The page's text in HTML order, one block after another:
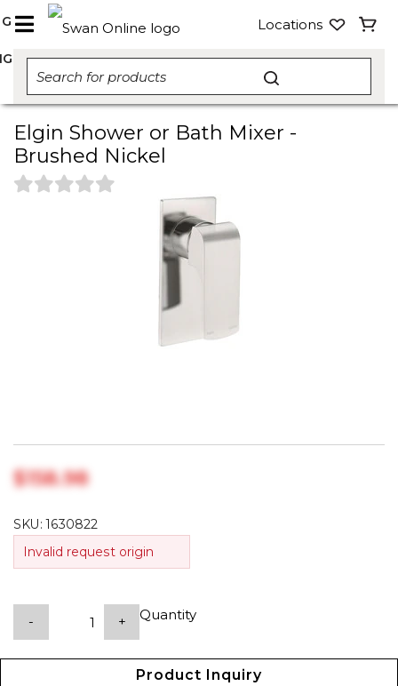
Locations
Elgin Shower or Bath Mixer -
Brushed Nickel
$‎158.98
SKU:1630822
Invalid request origin
Quantity
- +
Product Inquiry